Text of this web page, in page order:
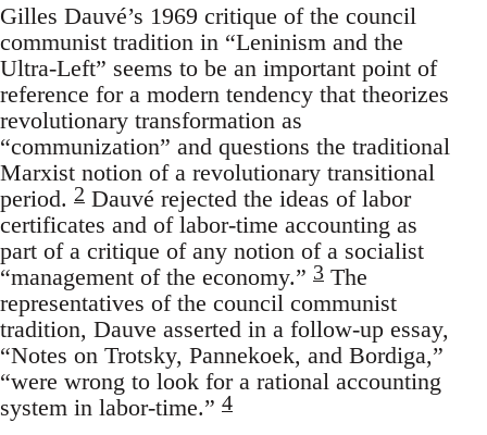
Gilles Dauvé’s 1969 critique of the council
communist tradition in “Leninism and the
Ultra-Left” seems to be an important point of
reference for a modern tendency that theorizes
revolutionary transformation as
“communization” and questions the traditional
Marxist notion of a revolutionary transitional
period. 2 Dauvé rejected the ideas of labor
certificates and of labor-time accounting as
part of a critique of any notion of a socialist
“management of the economy.” 3 The
representatives of the council communist
tradition, Dauve asserted in a follow-up essay,
“Notes on Trotsky, Pannekoek, and Bordiga,”
“were wrong to look for a rational accounting
system in labor-time.” 4